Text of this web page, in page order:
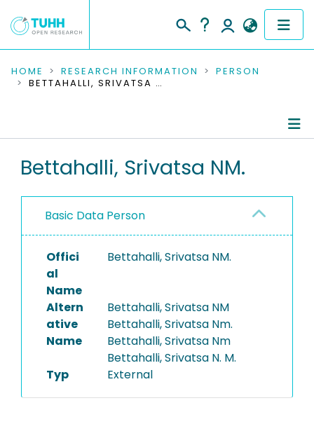
COMMUNITIES & COLLECTIONS
RESEARCH DATA
PEOPLE
PROJECTS
HOME RESEARCH INFORMATION
PERSON
BETTAHALLI, SRIVATSA NM.
Bettahalli, Srivatsa NM.
Basic Data Person
Offici
al
Name
Bettahalli, Srivatsa NM.
Altern
ative
Name
Bettahalli, Srivatsa NM
Bettahalli, Srivatsa Nm.
Bettahalli, Srivatsa Nm
Bettahalli, Srivatsa N. M.
Typ
External